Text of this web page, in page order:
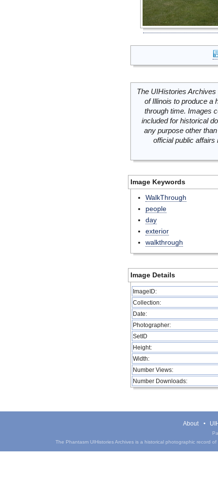
The UIHistories
of Illinois to produce a
through time. Images
included for historical
any purpose other
official public
Image Keywords
WalkThrough
people
day
exterior
walkthrough
Image Details
ImageID:
Collection:
Date:
Photographer:
SetID
Height:
Width:
Number Views:
Number Downloads:
About
The Phantasm UIHistories Archives is a historical photographic record